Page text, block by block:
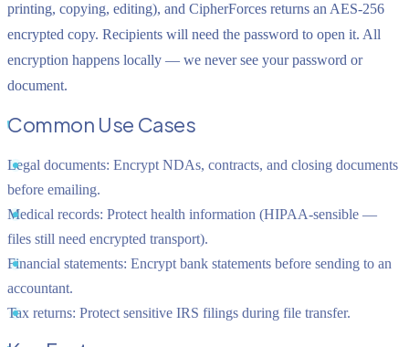
printing, copying, editing), and CipherForces returns an AES-256
encrypted copy. Recipients will need the password to open it. All
encryption happens locally — we never see your password or
document.
Common Use Cases
Legal documents: Encrypt NDAs, contracts, and closing documents
before emailing.
Medical records: Protect health information (HIPAA-sensible —
files still need encrypted transport).
Financial statements: Encrypt bank statements before sending to an
accountant.
Tax returns: Protect sensitive IRS filings during file transfer.